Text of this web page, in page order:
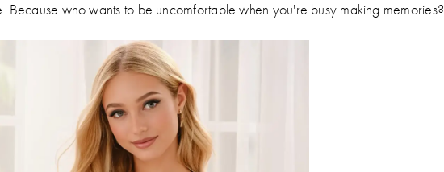
Because who wants to be uncomfortable when you're busy making memories?